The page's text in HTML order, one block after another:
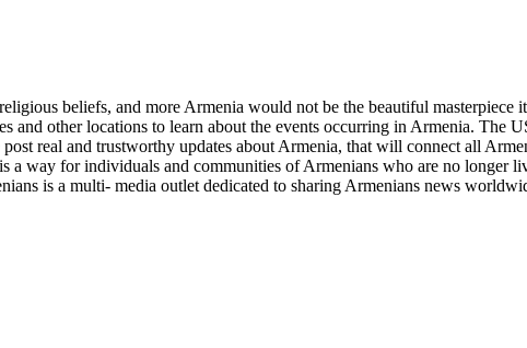
beliefs, and more Armenia would not be the beautiful
and other locations to learn about the events occurring in Armenia. The
real and trustworthy updates about Armenia, that will connect all
a way for individuals and communities of Armenians who are no longer
is a multi- media outlet dedicated to sharing Armenians news